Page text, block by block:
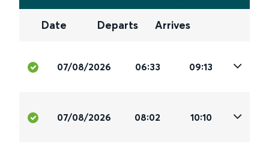
Date Departs Arrives
07/08/2026 06:33 09:13
07/08/2026 08:02 10:10